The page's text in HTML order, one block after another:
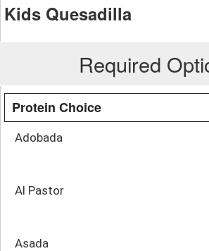
Kids Quesadilla
Required
Protein Choice
Adobada
Al Pastor
Asada